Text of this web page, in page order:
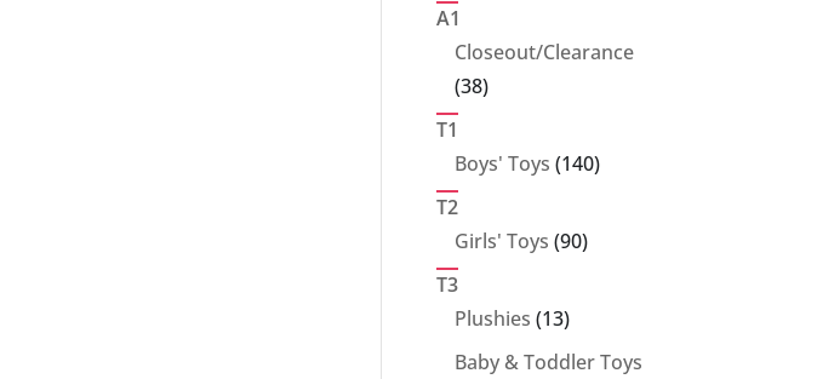
A1
Closeout/Clearance
3838
T1
Boys' Toys 140140
T2
Girls' Toys 9090
T3
Plushies 1313
products
Baby & Toddler Toys